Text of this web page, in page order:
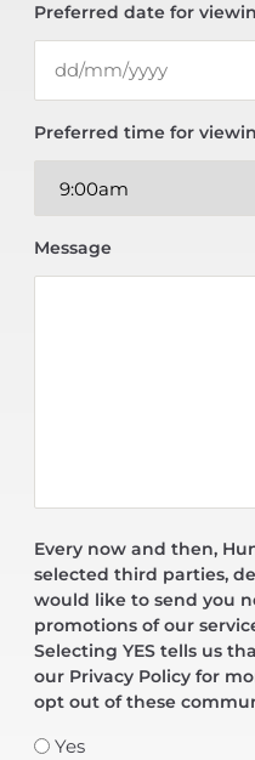
Preferred date for
Preferred time for
Message
Every now and then,
selected third parties,
would like to send you
promotions of our
Selecting YES tells us
our Privacy Policy for
opt out of these
Yes